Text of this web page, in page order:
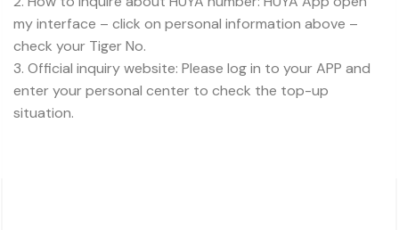
my interface – click on personal information above –
check your Tiger No.
3. Official inquiry website: Please log in to your APP and
enter your personal center to check the top-up
situation.